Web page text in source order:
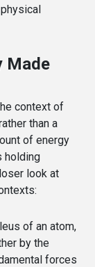
Made
context of
than a
of energy
holding
look at
of an atom,
by the
forces